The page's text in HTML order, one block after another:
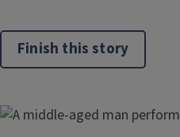
Finish this story